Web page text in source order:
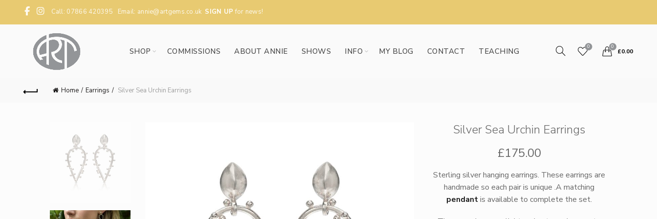
Call: 07866 420395 Email: annie@artgems.co.uk SIGN UP for news!
SHOP COMMISSIONS ABOUT ANNIE SHOWS INFO MY BLOG CONTACT TEACHING 0 0
£0.00
Home Earrings Silver Sea Urchin Earrings
Silver Sea Urchin Earrings
£175.00
Sterling silver hanging earrings. These earrings are
handmade so each pair is unique .A matching
pendantis available to complete the set.